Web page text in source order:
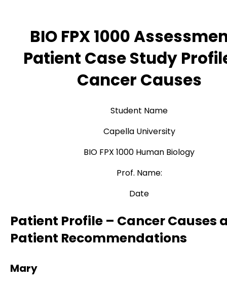
BIO FPX 1000
Patient Case Study
Cancer Causes
Student Name
Capella University
BIO FPX 1000 Human Biology
Prof. Name:
Date
Patient Profile – Cancer Causes
Patient Recommendations
Mary